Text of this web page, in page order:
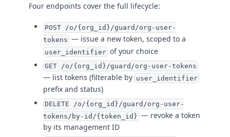
Four endpoints cover the full lifecycle:
POST /o/{org_id}/guard/org-user-
tokens — issue a new token, scoped to a
user_identifierof your choice
GET /o/{org_id}/guard/org-user-tokens
— list tokens (filterable by user_identifier
prefix and status)
DELETE /o/{org_id}/guard/org-user-
tokens/by-id/{token_id} — revoke a token
by its management ID